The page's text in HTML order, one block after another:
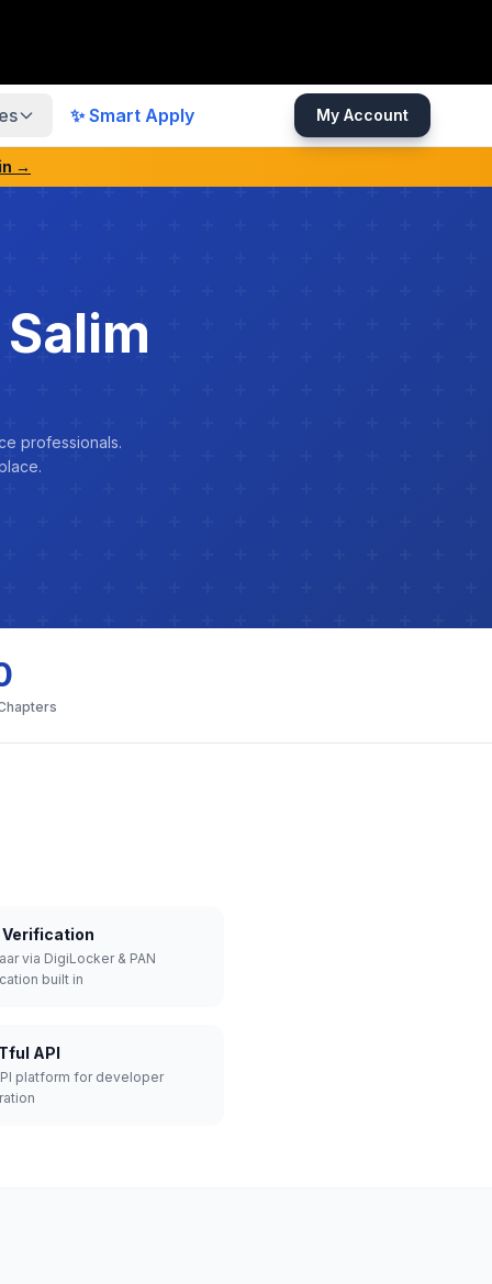
✨ Smart Apply My Account
→
professionals.
Verification
via DigiLocker & PAN
built in
API
platform for developer